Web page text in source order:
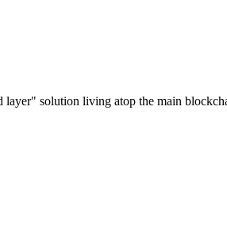
solution living atop the main